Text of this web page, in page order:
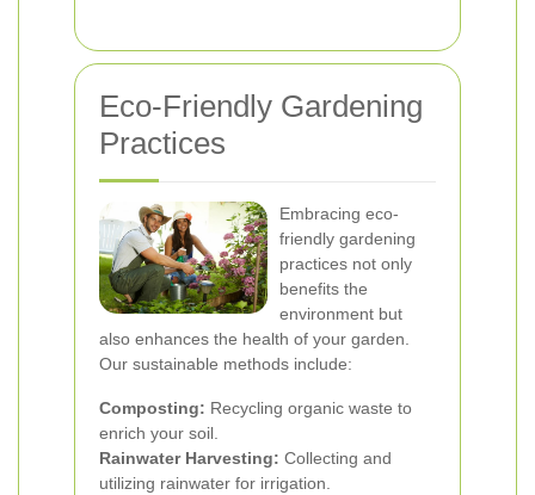
Eco-Friendly Gardening
Practices
Embracing eco-
friendly gardening
practices not only
benefits the
environment but
also enhances the health of your garden.
Our sustainable methods include:
Composting: Recycling organic waste to
enrich your soil.
Rainwater Harvesting: Collecting and
utilizing rainwater for irrigation.